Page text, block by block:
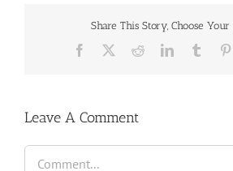
Share This Story, Choose Your
Facebook RedditLinkedInTumblr
Leave A Comment
Comment